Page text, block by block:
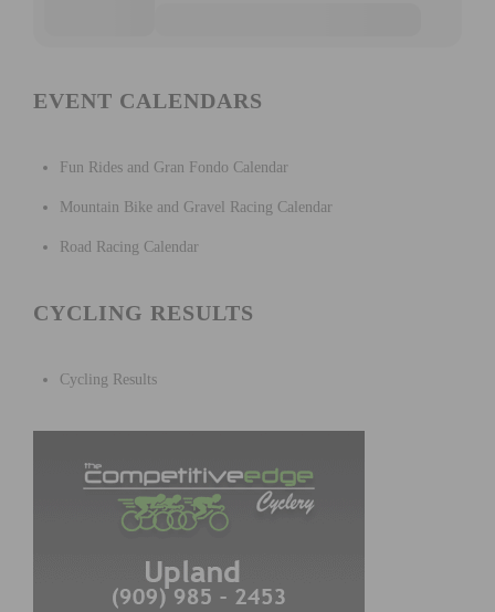
EVENT CALENDARS
Fun Rides and Gran Fondo Calendar
Mountain Bike and Gravel Racing Calendar
Road Racing Calendar
CYCLING RESULTS
Cycling Results